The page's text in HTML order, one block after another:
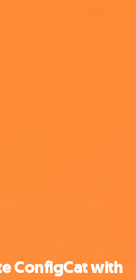
ConfigCat with